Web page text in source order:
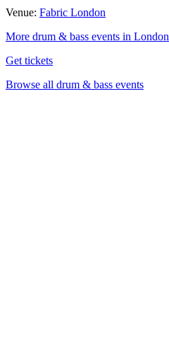
Venue: Fabric London
More drum & bass events in London
Get tickets
Browse all drum & bass events